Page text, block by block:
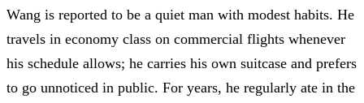
Wang is reported to be a quiet man with modest habits. He
travels in economy class on commercial flights whenever
his schedule allows; he carries his own suitcase and prefers
to go unnoticed in public. For years, he regularly ate in the